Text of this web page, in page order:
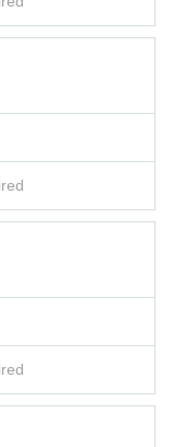
on your ticket.
your identity. If
participation.
for personal
children under
are not permitted.
on them, or
but please note that